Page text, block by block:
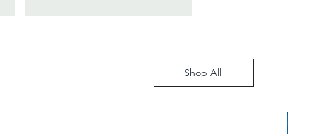
Shop All